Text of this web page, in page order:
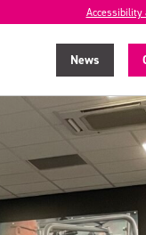
Accessibility
News